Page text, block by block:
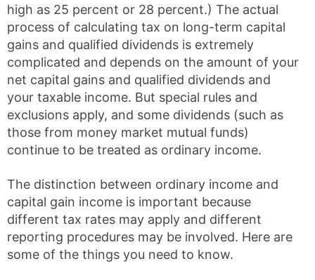
high as 25 percent or 28 percent.) The actual
process of calculating tax on long-term capital
gains and qualified dividends is extremely
complicated and depends on the amount of your
net capital gains and qualified dividends and
your taxable income. But special rules and
exclusions apply, and some dividends (such as
those from money market mutual funds)
continue to be treated as ordinary income.
The distinction between ordinary income and
capital gain income is important because
different tax rates may apply and different
reporting procedures may be involved. Here are
some of the things you need to know.